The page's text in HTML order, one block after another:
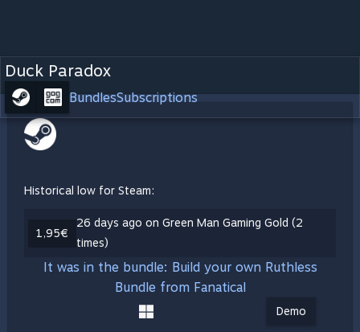
Duck Paradox
BundlesSubscriptions
Historical low for Steam:
1,95€
26 days ago on Green Man Gaming Gold (2
times)
It was in the bundle: Build your own Ruthless
Bundle from Fanatical
Demo